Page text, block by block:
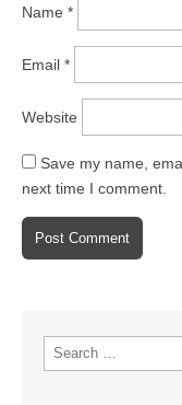
Name *
Email *
Website
Save my name,
next time I comment.